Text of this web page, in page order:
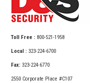
Toll Free : 800-521-1958
Local : 323-224-6700
Fax: 323-224-6770
2550 Corporate Place #C107